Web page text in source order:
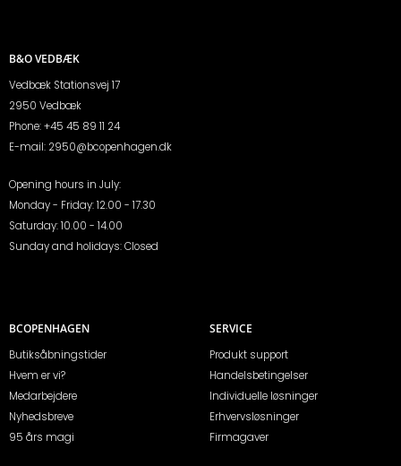
B&O VEDBÆK
Vedbæk Stationsvej 17
2950 Vedbæk
Phone:+45 45 89 11 24
E-mail: 2950@bcopenhagen.dk
Opening hours in July:
Monday - Friday: 12.00 - 17.30
Saturday: 10.00 - 14.00
Sunday and holidays: Closed
BCOPENHAGEN
Butiksåbningstider
Hvem er vi?
Medarbejdere
Nyhedsbreve
95 års magi
SERVICE
Produkt support
Handelsbetingelser
Individuelle løsninger
Erhvervsløsninger
Firmagaver